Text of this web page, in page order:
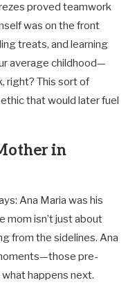
proved teamwork
was on the front
treats, and learning
average childhood—
right? This sort of
that would later fuel
in
Ana Maria was his
mom isn’t just about
from the sidelines. Ana
pre-
happens next.